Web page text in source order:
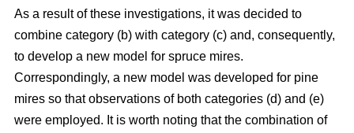
As a result of these investigations, it was decided to
combine category (b) with category (c) and, consequently,
to develop a new model for spruce mires.
Correspondingly, a new model was developed for pine
mires so that observations of both categories (d) and (e)
were employed. It is worth noting that the combination of